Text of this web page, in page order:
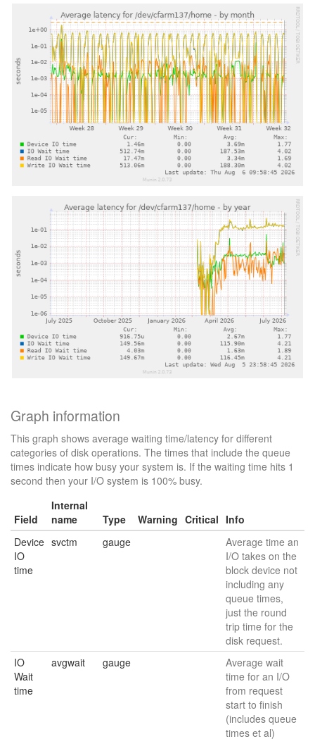
Graph information
This graph shows average waiting time/latency for different
categories of disk operations. The times that include the queue
times indicate how busy your system is. If the waiting time hits 1
second then your I/O system is 100% busy.
Field
Internal
name
Type Warning Critical Info
Device
IO
time
svctm gauge
Average time an
I/O takes on the
block device not
including any
queue times,
just the round
trip time for the
disk request.
IO
Wait
time
avgwait gauge
Average wait
time for an I/O
from request
start to finish
(includes queue
times et al)